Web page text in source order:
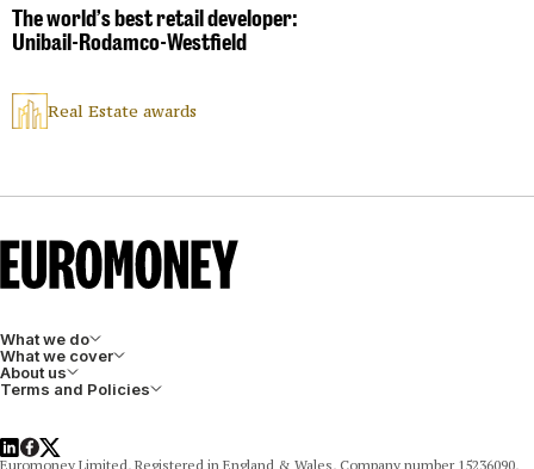
The world’s best retail developer:
Unibail-Rodamco-Westfield
Real Estate awards
What we do
What we cover
About us
Terms and Policies
LinkedIn
Facebook
X
Euromoney Limited, Registered in England & Wales, Company number 15236090,